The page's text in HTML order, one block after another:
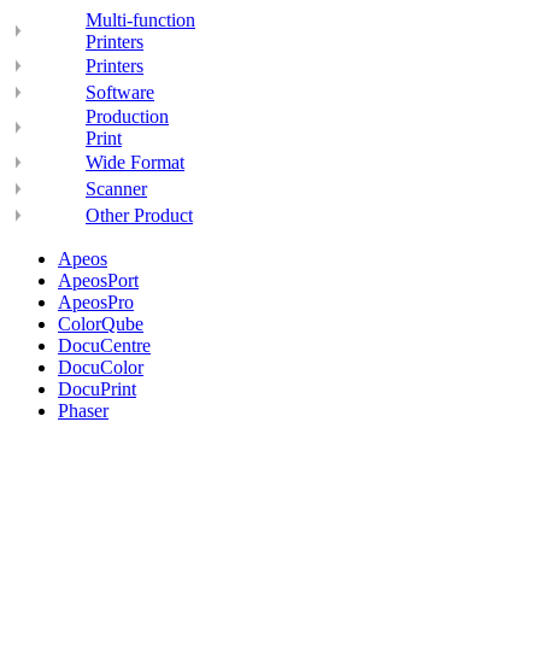
Multi-function
Printers
Printers
Software
Production
Print
Wide Format
Scanner
Other Product
Apeos
ApeosPort
ApeosPro
ColorQube
DocuCentre
DocuColor
DocuPrint
Phaser